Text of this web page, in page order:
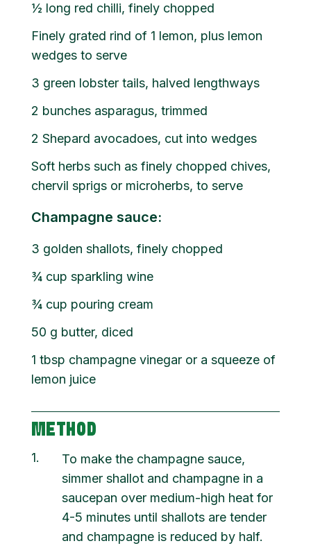
½ long red chilli, finely chopped
Finely grated rind of 1 lemon, plus lemon
wedges to serve
3 green lobster tails, halved lengthways
2 bunches asparagus, trimmed
2 Shepard avocadoes, cut into wedges
Soft herbs such as finely chopped chives,
chervil sprigs or microherbs, to serve
Champagne sauce:
3 golden shallots, finely chopped
¾ cup sparkling wine
¾ cup pouring cream
50 g butter, diced
1 tbsp champagne vinegar or a squeeze of
lemon juice
METHOD
1
To make the champagne sauce,
simmer shallot and champagne in a
saucepan over medium-high heat for
4-5 minutes until shallots are tender
and champagne is reduced by half.